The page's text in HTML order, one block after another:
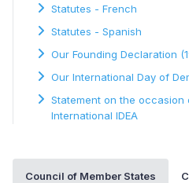
Statutes - French
Statutes - Spanish
Our Founding Declaration
Our International Day of
Statement on the
International IDEA
Council of Member States